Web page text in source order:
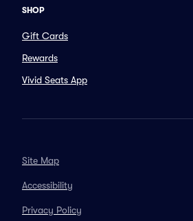
SHOP
Gift Cards
Rewards
Vivid Seats App
Site Map
Accessibility
Privacy Policy